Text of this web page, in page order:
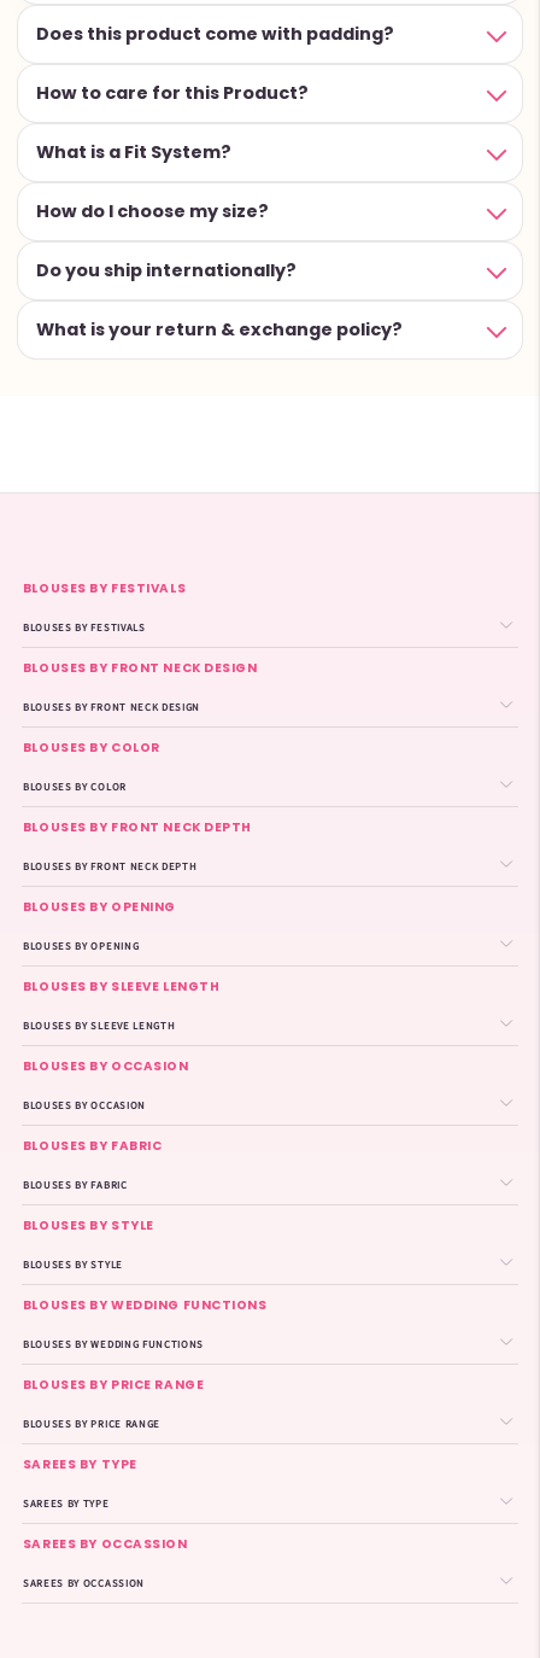
Does this product come with padding?
How to care for this Product?
What is a Fit System?
How do I choose my size?
Do you ship internationally?
What is your return & exchange policy?
BLOUSES BY FESTIVALS
BLOUSES BY FESTIVALS
BLOUSES BY FRONT NECK DESIGN
BLOUSES BY FRONT NECK DESIGN
BLOUSES BY COLOR
BLOUSES BY COLOR
BLOUSES BY FRONT NECK DEPTH
BLOUSES BY FRONT NECK DEPTH
BLOUSES BY OPENING
BLOUSES BY OPENING
BLOUSES BY SLEEVE LENGTH
BLOUSES BY SLEEVE LENGTH
BLOUSES BY OCCASION
BLOUSES BY OCCASION
BLOUSES BY FABRIC
BLOUSES BY FABRIC
BLOUSES BY STYLE
BLOUSES BY STYLE
BLOUSES BY WEDDING FUNCTIONS
BLOUSES BY WEDDING FUNCTIONS
BLOUSES BY PRICE RANGE
BLOUSES BY PRICE RANGE
SAREES BY TYPE
SAREES BY TYPE
SAREES BY OCCASSION
SAREES BY OCCASSION